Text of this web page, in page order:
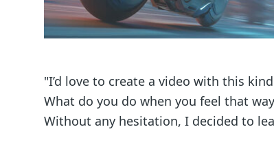
"I’d love to create a video with this
What do you do when you feel that
Without any hesitation, I decided to